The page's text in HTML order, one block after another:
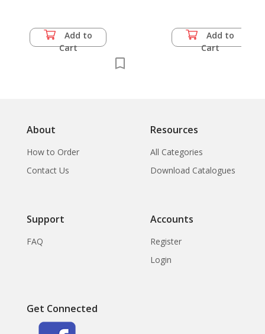
Add to
Cart
Srisuriyothai
at Ayutthaya
Add to
Cart
About
How to Order
Contact Us
Resources
All Categories
Download Catalogues
Support
FAQ
Accounts
Register
Login
Get Connected